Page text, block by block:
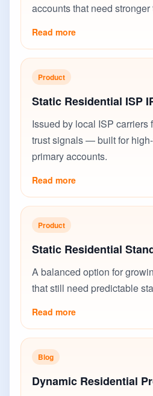
accounts that need
Read more
Product
Static Residential ISP
Issued by local ISP carriers
trust signals — built for
primary accounts.
Read more
Product
Static Residential
A balanced option for
that still need predictable
Read more
Blog
Dynamic Residential